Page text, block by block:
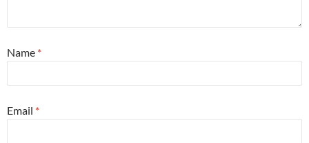
Name *
Email *